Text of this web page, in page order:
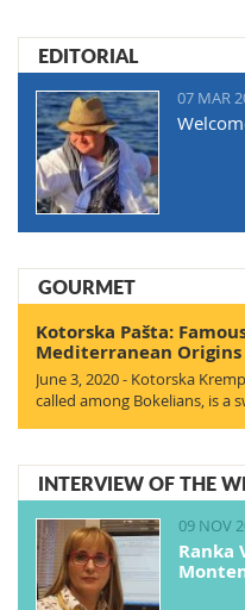
EDITORIAL
07 MAR
GOURMET
Kotorska Pašta:
Mediterranean Origins
June 3, 2020 - Kotorska
called among Bokelians, is a
INTERVIEW OF THE
09 NOV
Ranka